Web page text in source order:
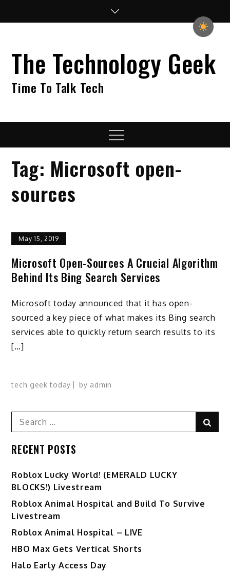
The Technology Geek
Time To Talk Tech
Menu
Tag: Microsoft open-
sources
May 15, 2019
Microsoft Open-Sources A Crucial Algorithm
Behind Its Bing Search Services
Microsoft today announced that it has open-
sourced a key piece of what makes its Bing search
services able to quickly return search results to its
[…]
tech geek today by admin
Search
for:
RECENT POSTS
Ro️blox Lucky World! (EMERALD LUCKY
BLOCKS!) Livestream
Roblox Animal Hospital and Build To Survive
Livestream
Roblox Animal Hospital – LIVE
HBO Max Gets Vertical Shorts
Halo Early Access Day